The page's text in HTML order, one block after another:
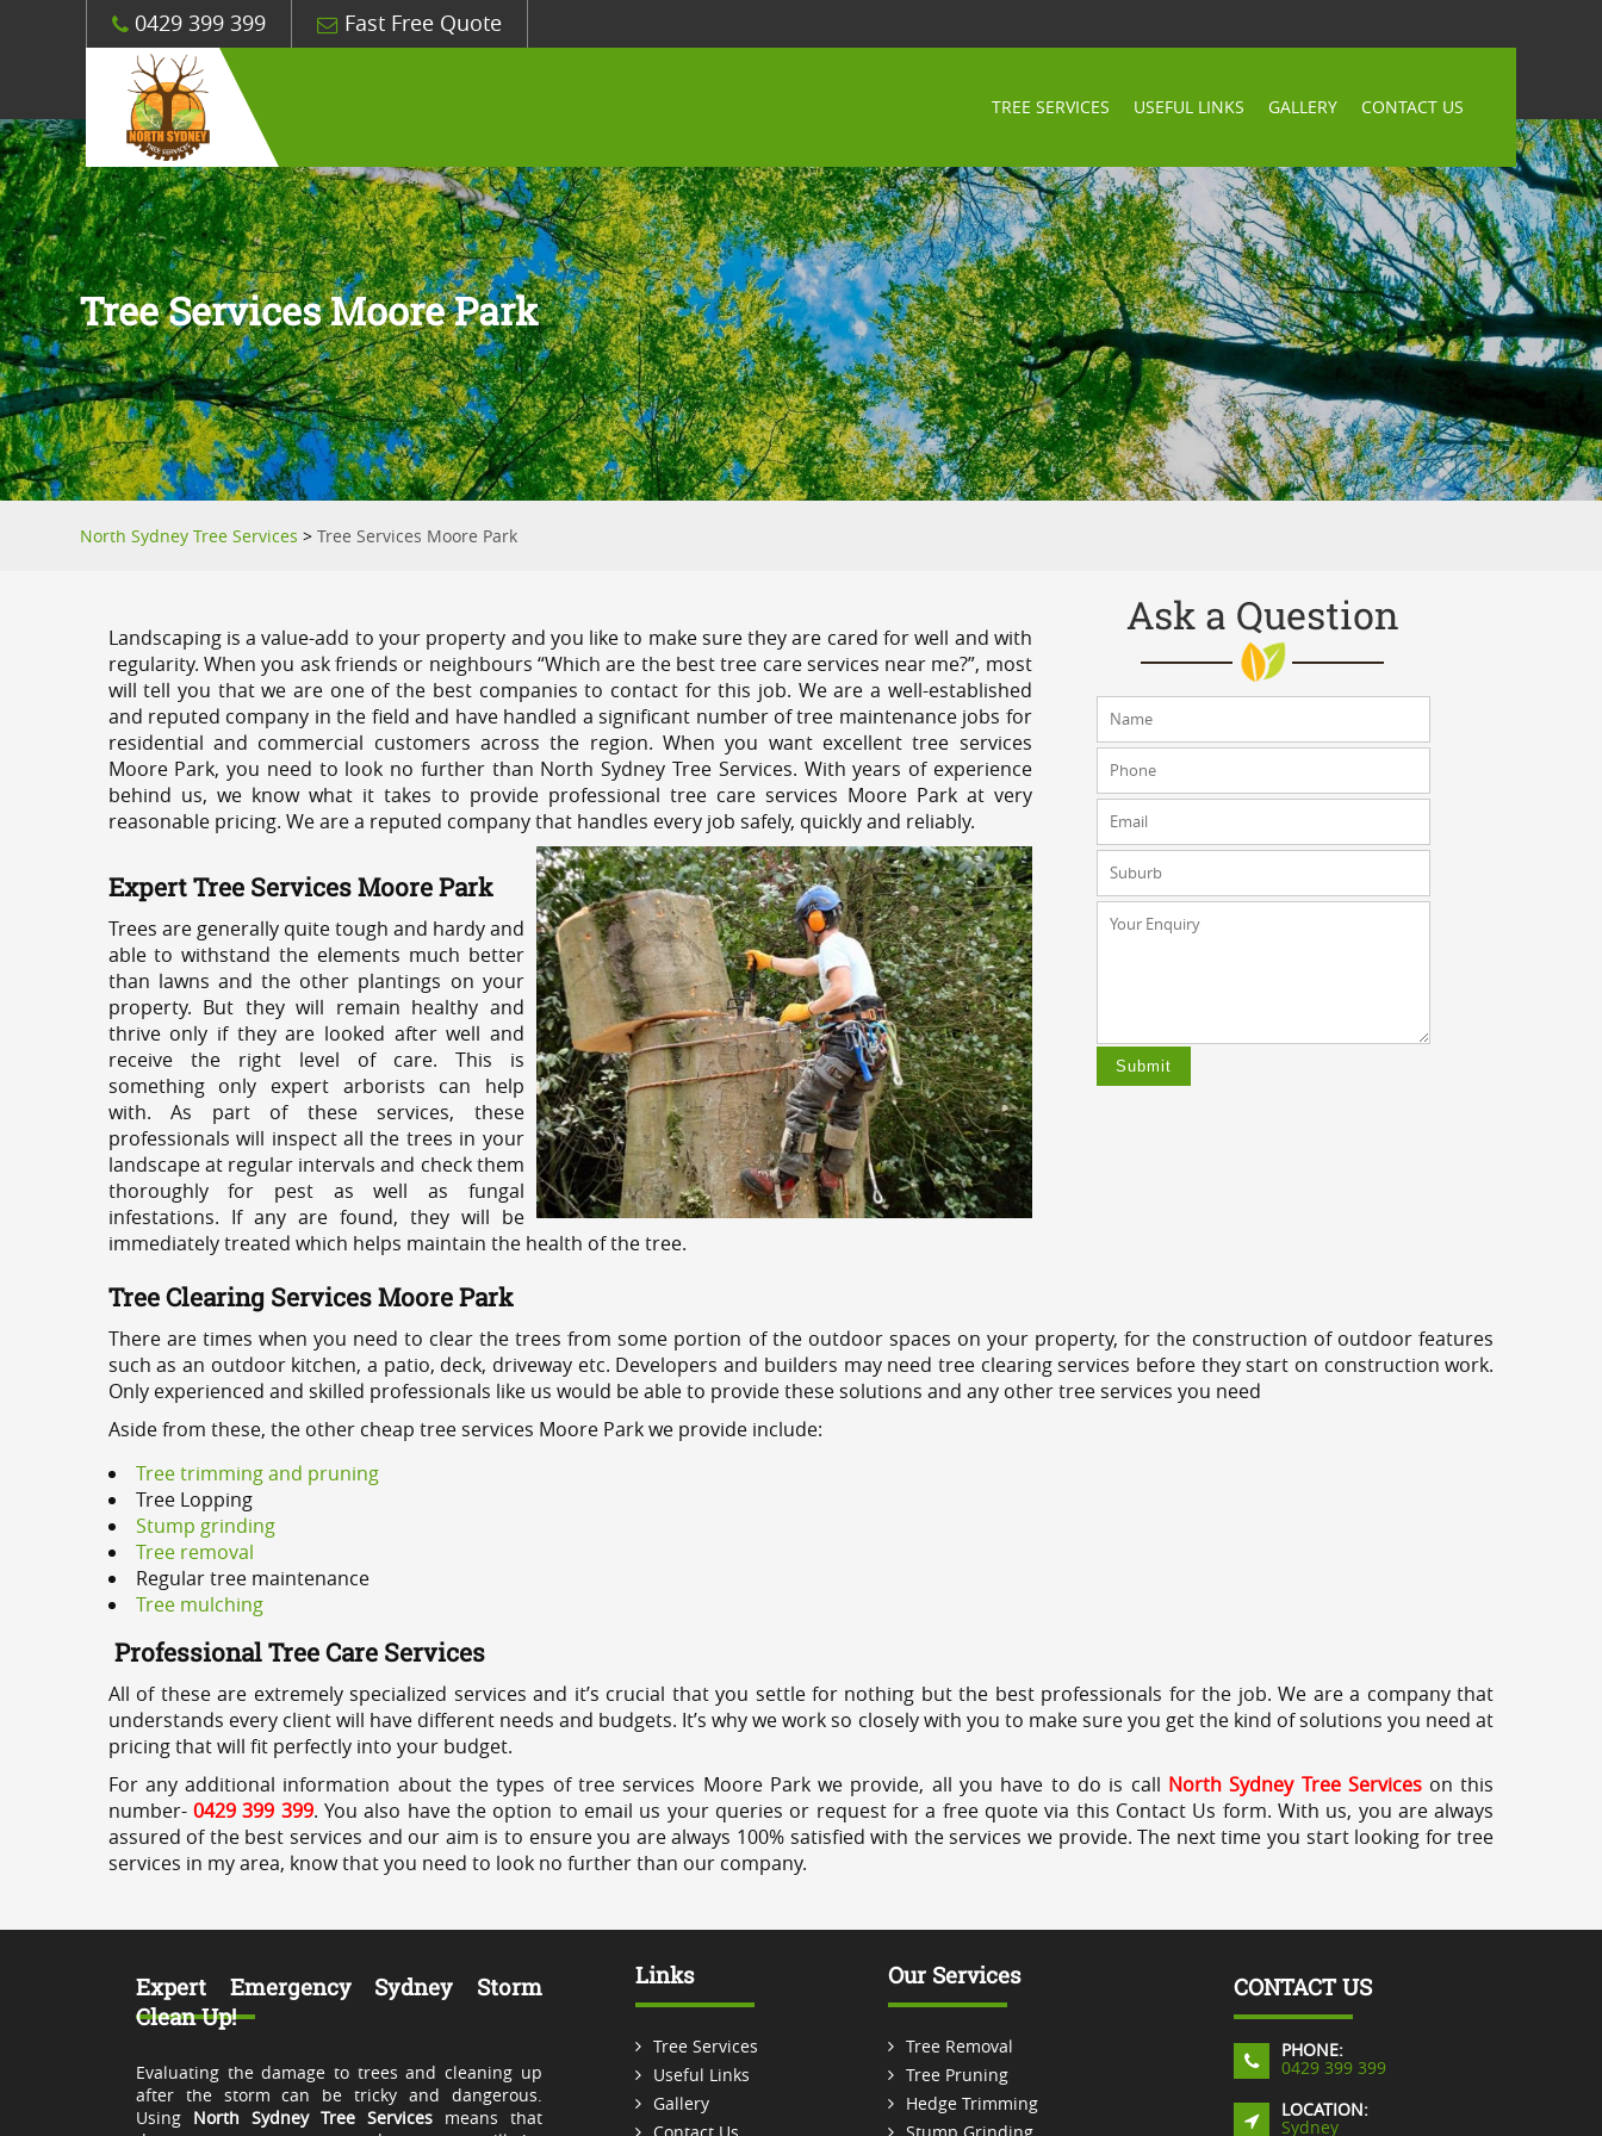
0429 399 399 Fast Free Quote
TREE SERVICES USEFUL LINKS GALLERY CONTACT US
Tree Services Moore Park
North Sydney Tree Services >Tree Services Moore Park
Ask a Question
Landscaping is a value-add to your property and you like to make sure they are cared for well and with
regularity. When you ask friends or neighbours “Which are the best tree care services near me?”, most
will tell you that we are one of the best companies to contact for this job. We are a well-established
and reputed company in the field and have handled a significant number of tree maintenance jobs for
residential and commercial customers across the region. When you want excellent tree services
Moore Park, you need to look no further than North Sydney Tree Services. With years of experience
behind us, we know what it takes to provide professional tree care services Moore Park at very
reasonable pricing. We are a reputed company that handles every job safely, quickly and reliably.
Expert Tree Services Moore Park
Trees are generally quite tough and hardy and
able to withstand the elements much better
than lawns and the other plantings on your
property. But they will remain healthy and
thrive only if they are looked after well and
receive the right level of care. This is
something only expert arborists can help
with. As part of these services, these
professionals will inspect all the trees in your
landscape at regular intervals and check them
thoroughly for pest as well as fungal
infestations. If any are found, they will be
immediately treated which helps maintain the health of the tree.
Tree Clearing Services Moore Park
There are times when you need to clear the trees from some portion of the outdoor spaces on your property, for the construction of outdoor features
such as an outdoor kitchen, a patio, deck, driveway etc. Developers and builders may need tree clearing services before they start on construction work.
Only experienced and skilled professionals like us would be able to provide these solutions and any other tree services you need
Aside from these, the other cheap tree services Moore Park we provide include:
Tree trimming and pruning
Tree Lopping
Stump grinding
Tree removal
Regular tree maintenance
Tree mulching
Professional Tree Care Services
All of these are extremely specialized services and it’s crucial that you settle for nothing but the best professionals for the job. We are a company that
understands every client will have different needs and budgets. It’s why we work so closely with you to make sure you get the kind of solutions you need at
pricing that will fit perfectly into your budget.
For any additional information about the types of tree services Moore Park we provide, all you have to do is call North Sydney Tree Services on this
number- 0429 399 399. You also have the option to email us your queries or request for a free quote via this Contact Us form. With us, you are always
assured of the best services and our aim is to ensure you are always 100% satisfied with the services we provide. The next time you start looking for tree
services in my area, know that you need to look no further than our company.
Expert Emergency Sydney Storm
Clean Up!
Evaluating the damage to trees and cleaning up
after the storm can be tricky and dangerous.
Using North Sydney Tree Servicesmeans that
Links
Tree Services
Useful Links
Gallery
Contact Us
Our Services
Tree Removal
Tree Pruning
Hedge Trimming
Stump Grinding
CONTACT US
PHONE:
0429 399 399
LOCATION:
Sydney